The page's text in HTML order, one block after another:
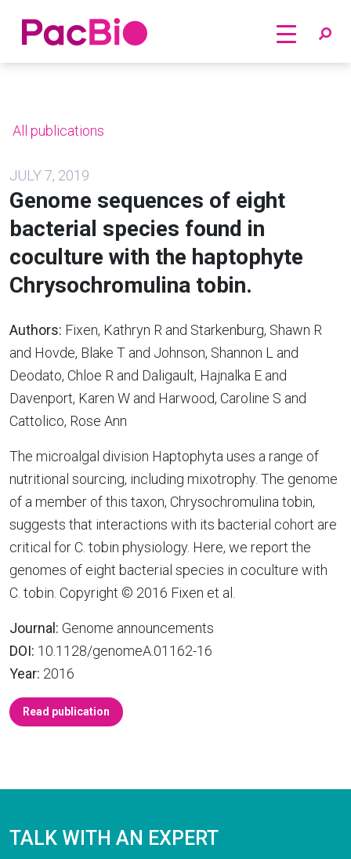
Home
All publications
JULY 7, 2019
Genome sequences of eight
bacterial species found in
coculture with the haptophyte
Chrysochromulina tobin.
Authors: Fixen, Kathryn R and Starkenburg, Shawn R
and Hovde, Blake T and Johnson, Shannon L and
Deodato, Chloe R and Daligault, Hajnalka E and
Davenport, Karen W and Harwood, Caroline S and
Cattolico, Rose Ann
The microalgal division Haptophyta uses a range of
nutritional sourcing, including mixotrophy. The genome
of a member of this taxon, Chrysochromulina tobin,
suggests that interactions with its bacterial cohort are
critical for C. tobin physiology. Here, we report the
genomes of eight bacterial species in coculture with
C. tobin. Copyright © 2016 Fixen et al.
Journal: Genome announcements
DOI: 10.1128/genomeA.01162-16
Year: 2016
Read publication
TALK WITH AN EXPERT